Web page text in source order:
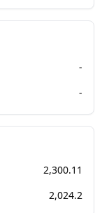
-
-
2,300.11
2,024.2